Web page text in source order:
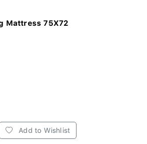
Mattress 75X72
Add to Wishlist